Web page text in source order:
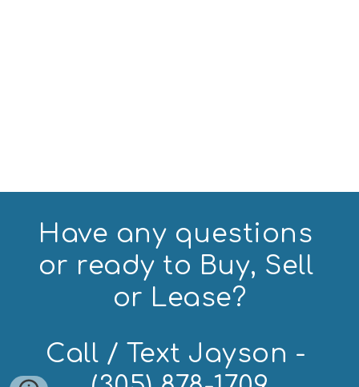
Have any questions
or ready to Buy, Sell
or Lease?
Call / Text Jayson -